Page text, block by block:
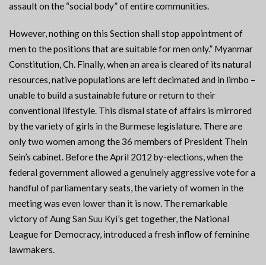
assault on the “social body” of entire communities.
However, nothing on this Section shall stop appointment of
men to the positions that are suitable for men only.” Myanmar
Constitution, Ch. Finally, when an area is cleared of its natural
resources, native populations are left decimated and in limbo –
unable to build a sustainable future or return to their
conventional lifestyle. This dismal state of affairs is mirrored
by the variety of girls in the Burmese legislature. There are
only two women among the 36 members of President Thein
Sein’s cabinet. Before the April 2012 by-elections, when the
federal government allowed a genuinely aggressive vote for a
handful of parliamentary seats, the variety of women in the
meeting was even lower than it is now. The remarkable
victory of Aung San Suu Kyi’s get together, the National
League for Democracy, introduced a fresh inflow of feminine
lawmakers.